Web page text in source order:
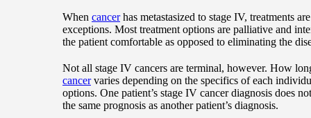
When cancerhas metastasized to stage IV, treatments
exceptions. Most treatment options are palliative and
the patient comfortable as opposed to eliminating the
Not all stage IV cancers are terminal, however. How
cancervaries depending on the specifics of each
options. One patient’s stage IV cancer diagnosis does
the same prognosis as another patient’s diagnosis.